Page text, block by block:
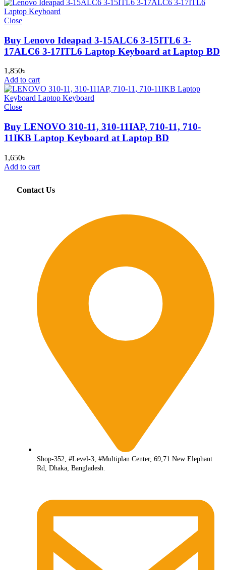
Close
Buy Lenovo Ideapad 3-15ALC6 3-15ITL6 3-
17ALC6 3-17ITL6 Laptop Keyboard at Laptop BD
1,850৳
Add to cart
Close
Buy LENOVO 310-11, 310-11IAP, 710-11, 710-
11IKB Laptop Keyboard at Laptop BD
1,650৳
Add to cart
Contact Us
Shop-352, #Level-3, #Multiplan Center, 69,71 New Elephant
Rd, Dhaka, Bangladesh.